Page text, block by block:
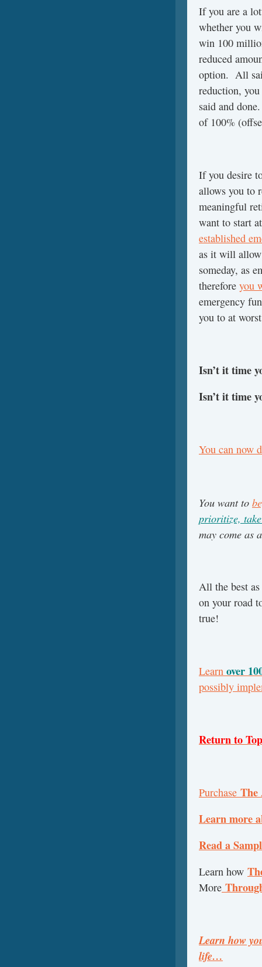
If you are a
whether you
win 100
reduced
option. All
reduction,
said and
of 100%
If you desire
allows you to
meaningful
want to start
established
as it will
someday, as
therefore you
emergency
you to at
Isn’t it time
Isn’t it time
You can now
You want to
prioritize,
may come as
All the best
on your road
true!
Learn over
possibly
Return to Top
Purchase The
Learn more
Read a
Learn how
More
Learn how
life…